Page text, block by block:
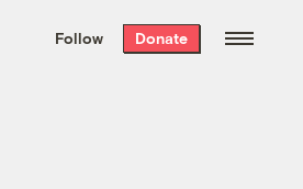
the week’s best
. Delivered free every
Follow Donate